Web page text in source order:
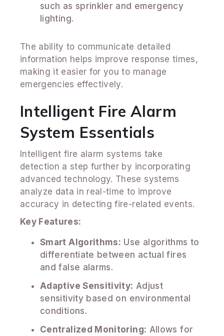
such as sprinkler and emergency
lighting.
The ability to communicate detailed
information helps improve response times,
making it easier for you to manage
emergencies effectively.
Intelligent Fire Alarm
System Essentials
Intelligent fire alarm systems take
detection a step further by incorporating
advanced technology. These systems
analyze data in real-time to improve
accuracy in detecting fire-related events.
Key Features:
Smart Algorithms: Use algorithms to
differentiate between actual fires
and false alarms.
Adaptive Sensitivity: Adjust
sensitivity based on environmental
conditions.
Centralized Monitoring: Allows for